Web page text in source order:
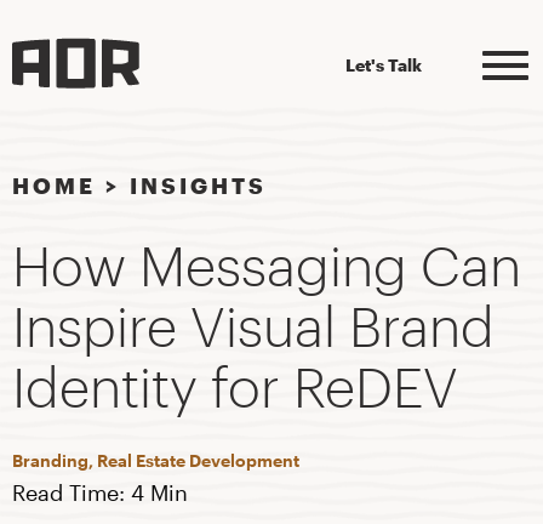
Let's Talk
HOME > INSIGHTS
How Messaging Can
Inspire Visual Brand
Identity for ReDEV
Branding, Real Estate Development
Read Time: 4 Min